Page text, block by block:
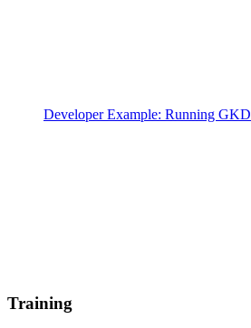
Developer Example: Running GKD
Training